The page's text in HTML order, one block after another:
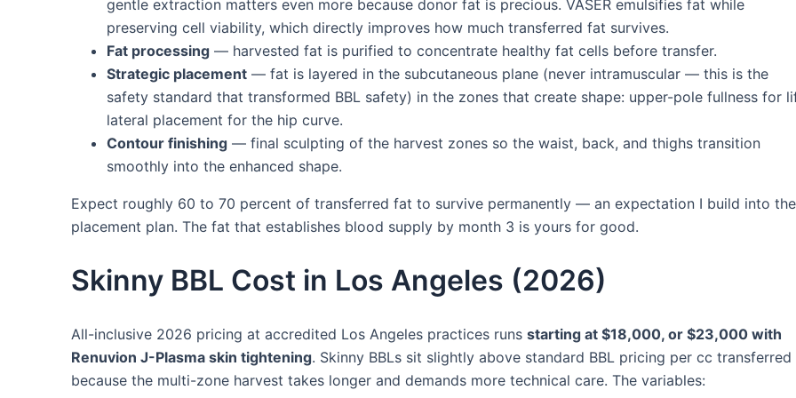
gentle extraction matters even more because donor fat is precious. VASER emulsifies fat while
preserving cell viability, which directly improves how much transferred fat survives.
Fat processing — harvested fat is purified to concentrate healthy fat cells before transfer.
Strategic placement — fat is layered in the subcutaneous plane (never intramuscular — this is the
safety standard that transformed BBL safety) in the zones that create shape: upper-pole fullness for
lateral placement for the hip curve.
Contour finishing — final sculpting of the harvest zones so the waist, back, and thighs transition
smoothly into the enhanced shape.
Expect roughly 60 to 70 percent of transferred fat to survive permanently — an expectation I build into the
placement plan. The fat that establishes blood supply by month 3 is yours for good.
Skinny BBL Cost in Los Angeles (2026)
All-inclusive 2026 pricing at accredited Los Angeles practices runs starting at $18,000, or $23,000 with
Renuvion J-Plasma skin tightening. Skinny BBLs sit slightly above standard BBL pricing per cc transferred
because the multi-zone harvest takes longer and demands more technical care. The variables: